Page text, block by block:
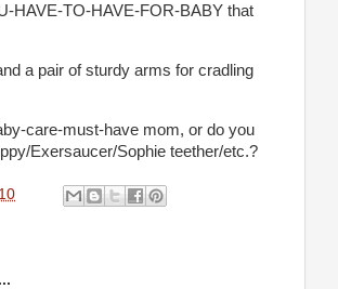
HAVE-TO-HAVE-FOR-BABY that
a pair of sturdy arms for cradling
care-must-have mom, or do you
Exersaucer/Sophie teether/etc.?